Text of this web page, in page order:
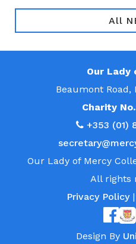
All
Our Lady
Beaumont Road,
Charity
+353 (01)
Our Lady of Mercy
All rights
Privacy Policy|
Design By